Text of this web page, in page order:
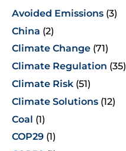
Avoided Emissions (3)
China (2)
Climate Change (71)
Climate Regulation (35)
Climate Risk (51)
Climate Solutions (12)
Coal (1)
COP29 (1)